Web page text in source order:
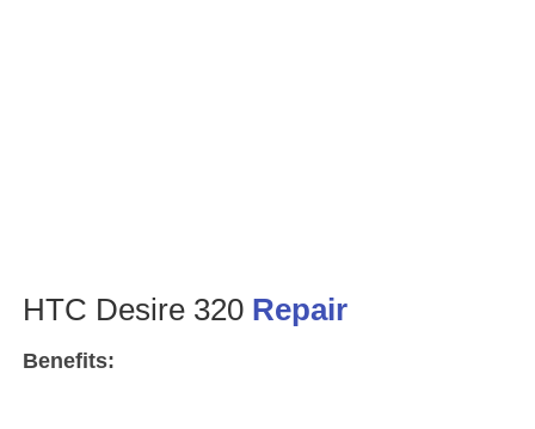
HTC Desire 320 Repair
Benefits: